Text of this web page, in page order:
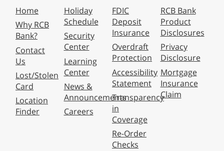
Home
Why RCB
Bank?
Contact
Us
Lost/Stolen
Card
Location
Finder
Holiday
Schedule
Security
Center
Learning
Center
News &
Announcements
Careers
FDIC
Deposit
Insurance
Overdraft
Protection
Accessibility
Statement
Transparency
in
Coverage
Re-Order
Checks
RCB Bank
Product
Disclosures
Privacy
Disclosure
Mortgage
Insurance
Claim